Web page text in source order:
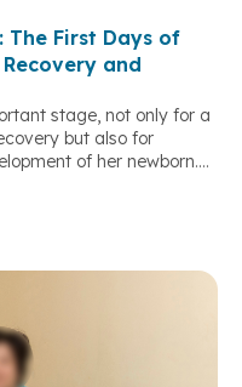
The First Days of
and
stage, not only for a
but also for
of her newborn.
begins adapting to life